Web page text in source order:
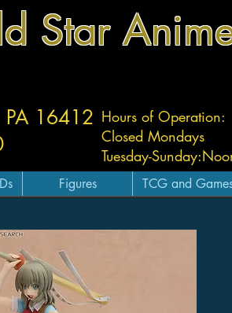
Star
Hours of Operation:
Closed Mondays
Tuesday-Sunday:
16412
Figures TCG and